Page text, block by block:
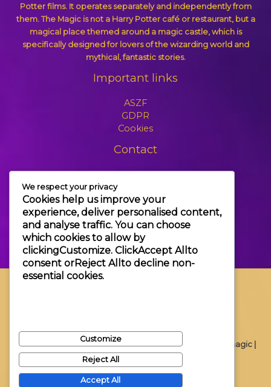
Potter films. It operates separately and independently from
them. The Magic is not a Harry Potter café or restaurant, but a
magical place themed around a magic castle, which is
specifically designed for lovers of the wizarding world and
mythical, fantastic stories.
Important links
ASZF
GDPR
Cookies
Contact
info@themagic.hu
1065 Budapest Hajós utca 25.
Copyright © 2026 Themagic |
We respect your privacy
Cookies help us improve your
experience, deliver personalised content,
and analyse traffic. You can choose
which cookies to allow by
clickingCustomize. ClickAccept All to
consent orReject All to decline non-
essential cookies.
Customize
Reject All
Accept All